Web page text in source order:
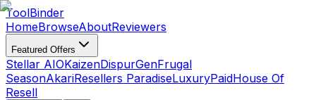
ToolBinder
HomeBrowseAboutReviewers
Featured Offers
Stellar AIOKaizenDispurGenFrugal
SeasonAkariResellers ParadiseLuxuryPaidHouse Of
Resell